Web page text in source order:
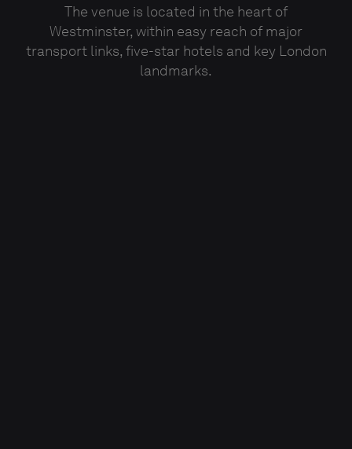
The venue is located in the heart of
Westminster, within easy reach of major
transport links, five-star hotels and key London
landmarks.